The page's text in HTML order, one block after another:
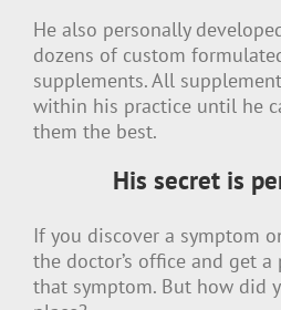
He also personally
dozens of custom
supplements. All
within his practice until he
them the best.
His secret is
If you discover a symptom
the doctor’s office and get
that symptom. But how did